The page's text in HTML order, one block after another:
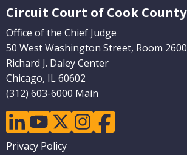
Circuit Court of Cook County
Office of the Chief Judge
50 West Washington Street, Room 2600
Richard J. Daley Center
Chicago, IL 60602
(312) 603-6000 Main
linkedinyoutubetwitterinstagramfacebook
Footer
Privacy Policy